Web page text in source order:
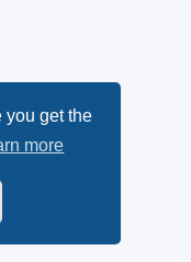
you get the
more